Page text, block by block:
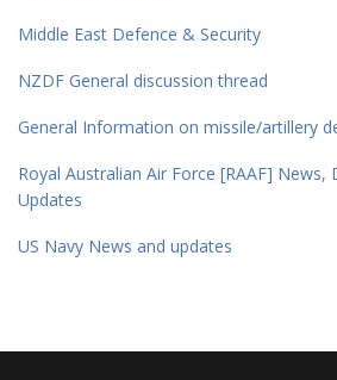
Middle East Defence & Security
NZDF General discussion thread
General Information on missile/artillery
Royal Australian Air Force [RAAF] News,
Updates
US Navy News and updates